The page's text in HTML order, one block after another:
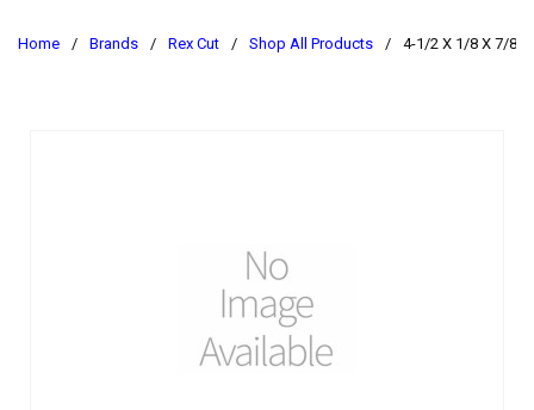
Home / Brands / Rex Cut / Shop All Products / 4-1/2 X 1/8 X 7/8